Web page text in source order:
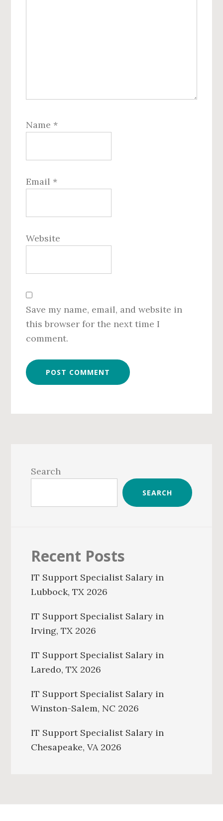
Name *
Email *
Website
Save my name, email, and website in
this browser for the next time I
comment.
Sidebar
Search
SEARCH
Recent Posts
IT Support Specialist Salary in
Lubbock, TX 2026
IT Support Specialist Salary in
Irving, TX 2026
IT Support Specialist Salary in
Laredo, TX 2026
IT Support Specialist Salary in
Winston-Salem, NC 2026
IT Support Specialist Salary in
Chesapeake, VA 2026